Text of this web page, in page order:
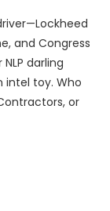
and Congress
darling
intel toy. Who
or